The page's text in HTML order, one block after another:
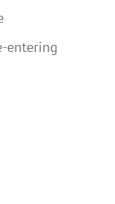
entering